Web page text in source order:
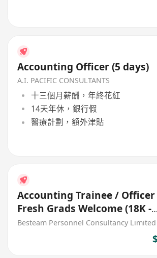
Accounting Officer (5 days)
A.I. PACIFIC CONSULTANTS
十三個月薪酬，年終花紅
14天年休，銀行假
醫療計劃，額外津貼
Accounting Trainee / Officer
Fresh Grads Welcome (18K -
22K) 5 Days
Besteam Personnel Consultancy Limited